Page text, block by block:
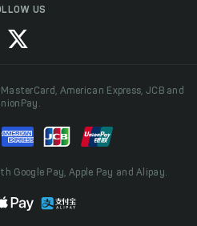
US
American Express, JCB and
Google Pay, Apple Pay and Alipay.